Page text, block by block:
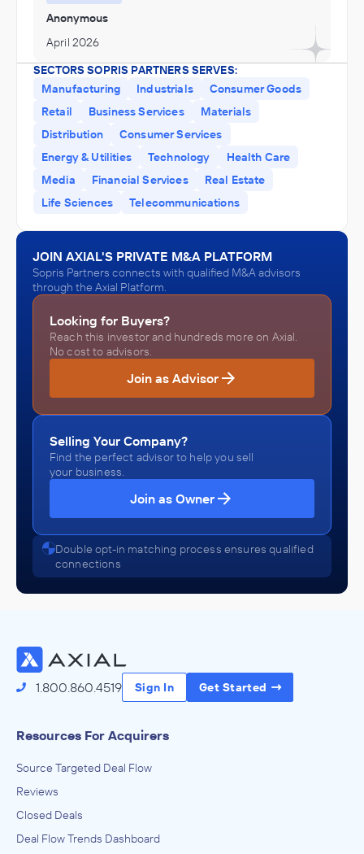
Anonymous
April 2026
SECTORS SOPRIS PARTNERS SERVES:
Manufacturing
Industrials
Consumer Goods
Retail
Business Services
Materials
Distribution
Consumer Services
Energy & Utilities
Technology
Health Care
Media
Financial Services
Real Estate
Life Sciences
Telecommunications
JOIN AXIAL'S PRIVATE M&A PLATFORM
Sopris Partners connects with qualified M&A advisors
through the Axial Platform.
Looking for Buyers?
Reach this investor and hundreds more on Axial.
No cost to advisors.
Join as Advisor
Selling Your Company?
Find the perfect advisor to help you sell
your business.
Join as Owner
Double opt-in matching process ensures qualified
connections
1.800.860.4519 Sign In Get Started
Resources For Acquirers
Source Targeted Deal Flow
Reviews
Closed Deals
Deal Flow Trends Dashboard